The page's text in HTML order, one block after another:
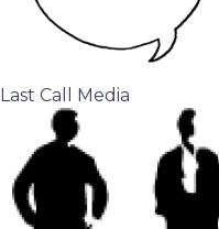
Last Call Media